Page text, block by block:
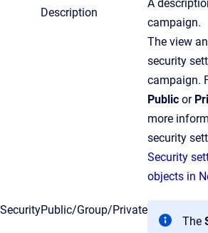
Description
A
campaign.
SecurityPublic/Group/Private
The view
security
campaign.
Public or
more
security
Security
objects in
The